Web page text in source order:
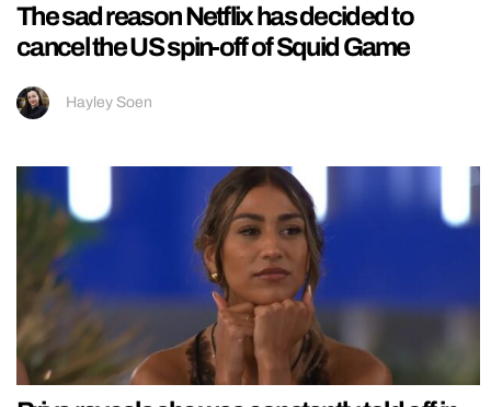
The sad reason Netflix has decided to
cancel the US spin-off of Squid Game
Hayley Soen